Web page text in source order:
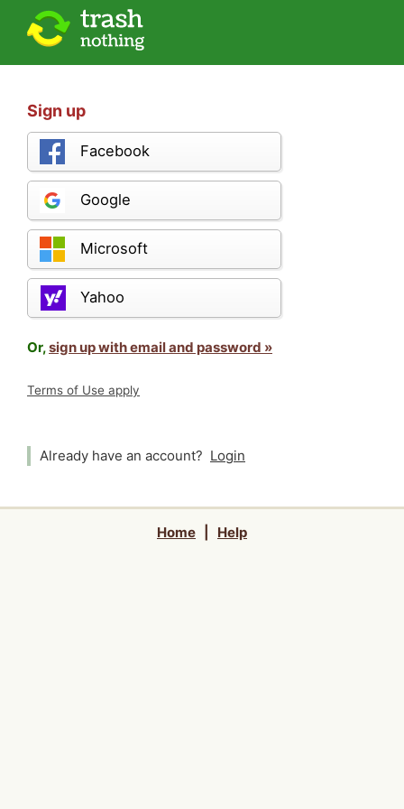
Sign up
Facebook
Google
Microsoft
Yahoo
Or,sign up with email and password »
Terms of Use apply
Already have an account? Login
Home Help